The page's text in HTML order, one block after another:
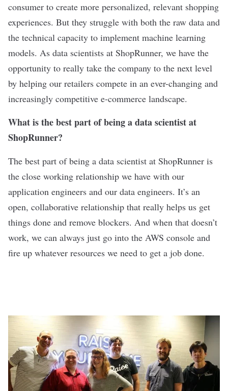
consumer to create more personalized, relevant shopping
experiences. But they struggle with both the raw data and
the technical capacity to implement machine learning
models. As data scientists at ShopRunner, we have the
opportunity to really take the company to the next level
by helping our retailers compete in an ever-changing and
increasingly competitive e-commerce landscape.
What is the best part of being a data scientist at
ShopRunner?
The best part of being a data scientist at ShopRunner is
the close working relationship we have with our
application engineers and our data engineers. It’s an
open, collaborative relationship that really helps us get
things done and remove blockers. And when that doesn’t
work, we can always just go into the AWS console and
fire up whatever resources we need to get a job done.